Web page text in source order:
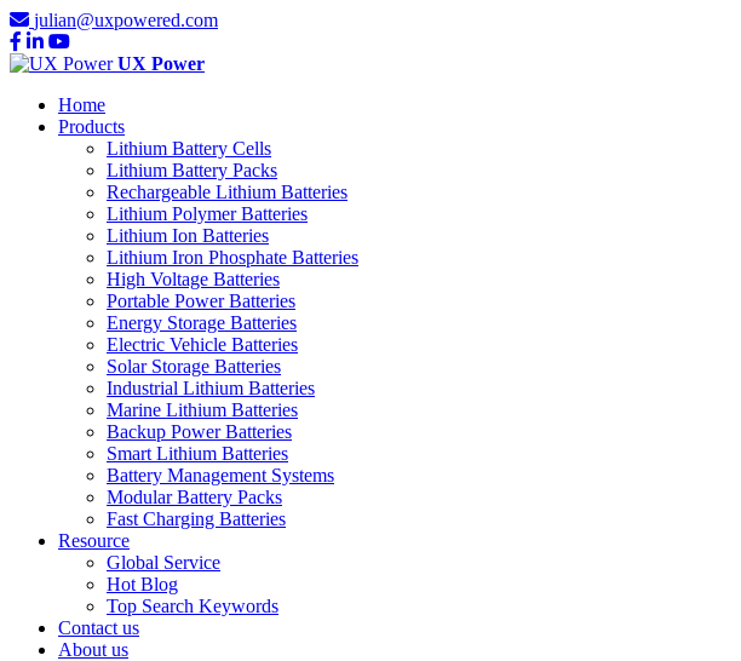
julian@uxpowered.com
UX Power
Home
Products
Lithium Battery Cells
Lithium Battery Packs
Rechargeable Lithium Batteries
Lithium Polymer Batteries
Lithium Ion Batteries
Lithium Iron Phosphate Batteries
High Voltage Batteries
Portable Power Batteries
Energy Storage Batteries
Electric Vehicle Batteries
Solar Storage Batteries
Industrial Lithium Batteries
Marine Lithium Batteries
Backup Power Batteries
Smart Lithium Batteries
Battery Management Systems
Modular Battery Packs
Fast Charging Batteries
Resource
Global Service
Hot Blog
Top Search Keywords
Contact us
About us